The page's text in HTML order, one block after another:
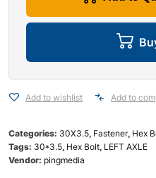
Add to wishlist Add to
Categories: 30X3.5, Fastener, Hex
Tags: 30*3.5, Hex Bolt, LEFT AXLE
Vendor: pingmedia